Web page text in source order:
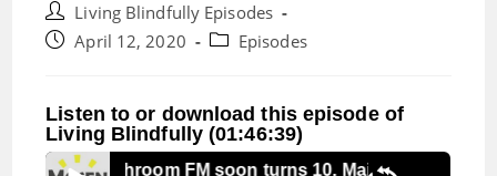
Post
author:
Living Blindfully Episodes
PostApril 12, 2020
PostEpisodes
Listen to or download this episode of
Living Blindfully (01:46:39)
31:Mushroom FM soon turns 10, Main Menu just